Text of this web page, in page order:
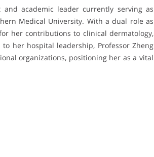
and academic leader currently serving as
Medical University. With a dual role as
her contributions to clinical dermatology,
her hospital leadership, Professor Zheng
organizations, positioning her as a vital